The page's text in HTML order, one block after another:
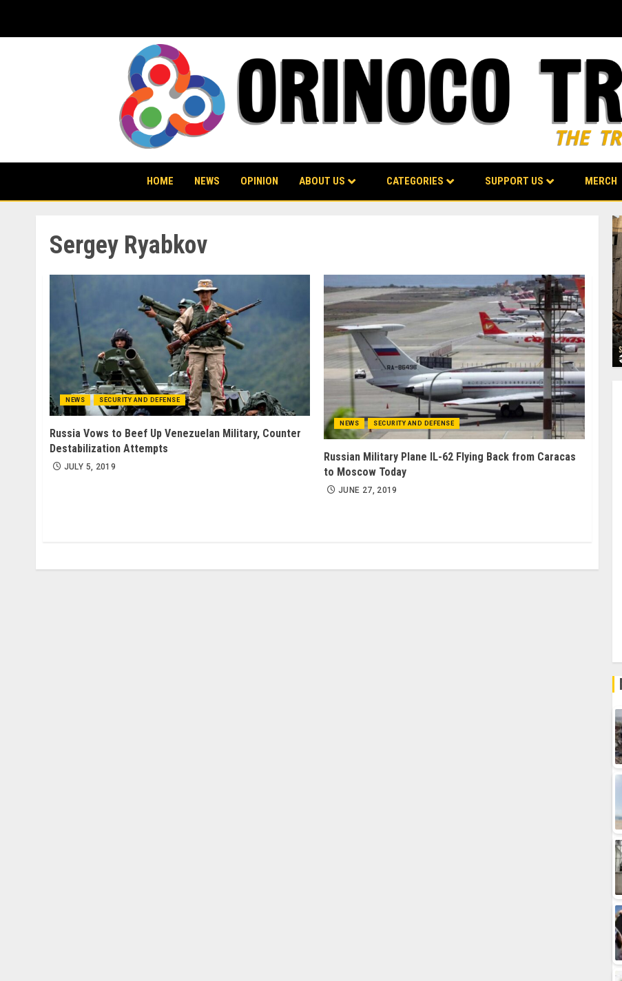
content
HOME NEWS OPINION ABOUT US CATEGORIES SUPPORT US MERCH
Sergey Ryabkov
NEWS SECURITY AND DEFENSE
Russia Vows to Beef Up Venezuelan Military, Counter
Destabilization Attempts
JULY 5, 2019
NEWS SECURITY AND DEFENSE
Russian Military Plane IL-62 Flying Back from Caracas
to Moscow Today
JUNE 27, 2019